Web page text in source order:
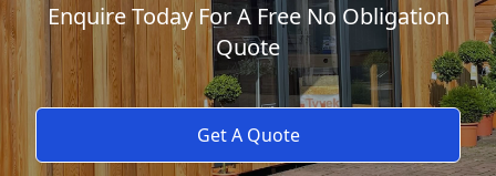
Enquire Today For A Free No Obligation
Quote
Get A Quote